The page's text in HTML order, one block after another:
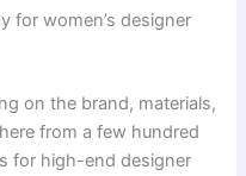
for women’s designer
on the brand, materials,
from a few hundred
for high-end designer